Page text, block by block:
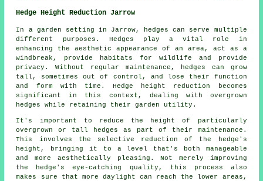
Hedge Height Reduction Jarrow
In a garden setting in Jarrow, hedges can serve multiple
different purposes. Hedges play a vital role in
enhancing the aesthetic appearance of an area, act as a
windbreak, provide habitats for wildlife and provide
privacy. Without regular maintenance, hedges can grow
tall, sometimes out of control, and lose their function
and form with time. Hedge height reduction becomes
significant in this context, dealing with overgrown
hedges while retaining their garden utility.
It's important to reduce the height of particularly
overgrown or tall hedges as part of their maintenance.
This involves the selective reduction of the hedge's
height, bringing it to a level that's both manageable
and more aesthetically pleasing. Not merely improving
the hedge's eye-catching quality, this process also
makes sure that more daylight can reach the lower areas,